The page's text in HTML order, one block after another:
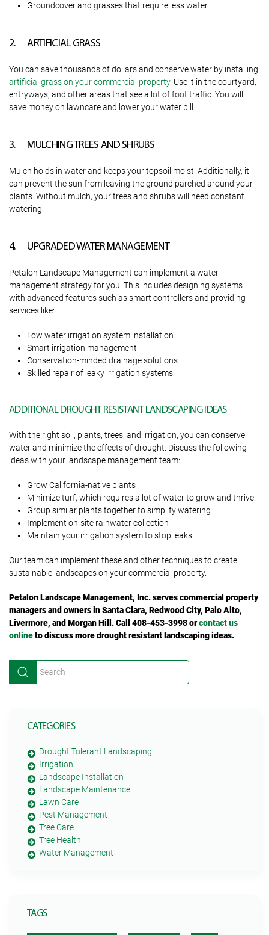
Groundcover and grasses that require less water
2. ARTIFICIAL GRASS
You can save thousands of dollars and conserve water by installing
artificial grass on your commercial property. Use it in the courtyard,
entryways, and other areas that see a lot of foot traffic. You will
save money on lawncare and lower your water bill.
3. MULCHING TREES AND SHRUBS
Mulch holds in water and keeps your topsoil moist. Additionally, it
can prevent the sun from leaving the ground parched around your
plants. Without mulch, your trees and shrubs will need constant
watering.
4. UPGRADED WATER MANAGEMENT
Petalon Landscape Management can implement a water
management strategy for you. This includes designing systems
with advanced features such as smart controllers and providing
services like:
Low water irrigation system installation
Smart irrigation management
Conservation-minded drainage solutions
Skilled repair of leaky irrigation systems
ADDITIONAL DROUGHT RESISTANT LANDSCAPING IDEAS
With the right soil, plants, trees, and irrigation, you can conserve
water and minimize the effects of drought. Discuss the following
ideas with your landscape management team:
Grow California-native plants
Minimize turf, which requires a lot of water to grow and thrive
Group similar plants together to simplify watering
Implement on-site rainwater collection
Maintain your irrigation system to stop leaks
Our team can implement these and other techniques to create
sustainable landscapes on your commercial property.
Petalon Landscape Management, Inc. serves commercial property
managers and owners in Santa Clara, Redwood City, Palo Alto,
Livermore, and Morgan Hill. Call 408-453-3998 orcontact us
onlineto discuss more drought resistant landscaping ideas.
CATEGORIES
Drought Tolerant Landscaping
Irrigation
Landscape Installation
Landscape Maintenance
Lawn Care
Pest Management
Tree Care
Tree Health
Water Management
TAGS